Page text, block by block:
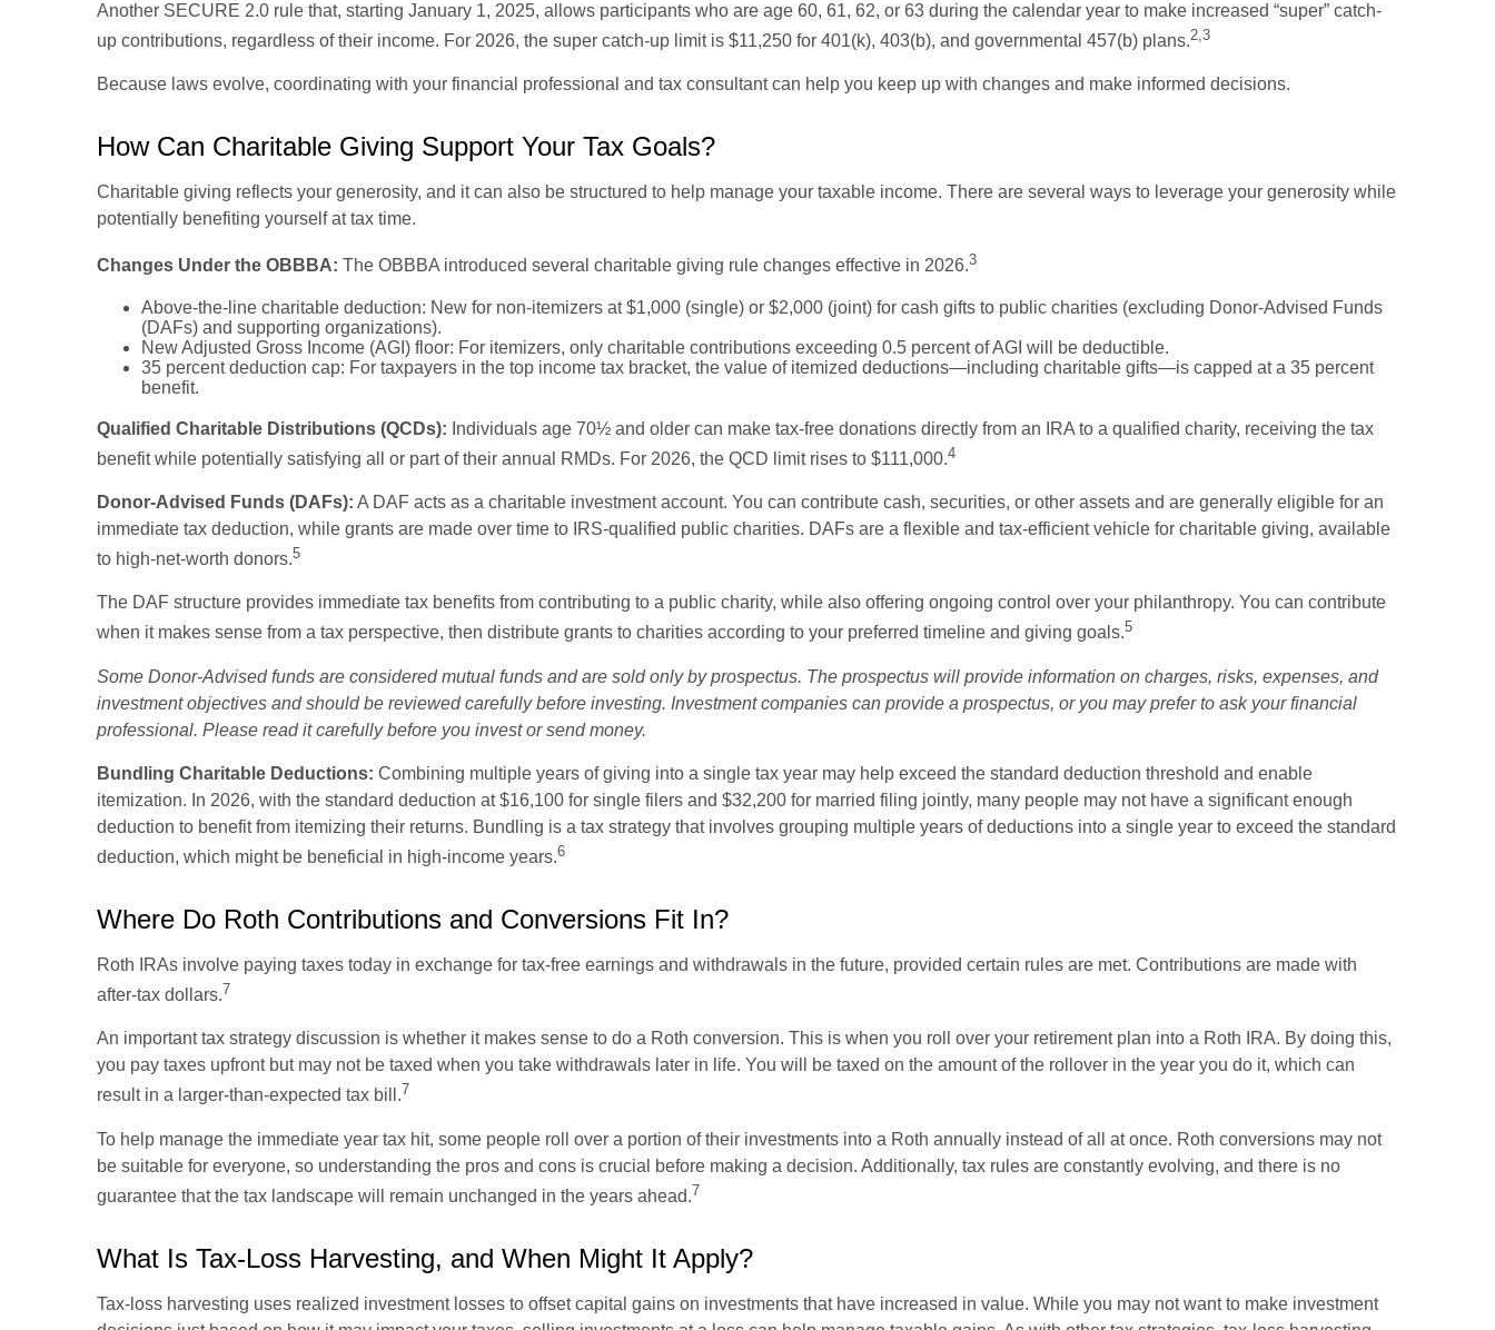
Another SECURE 2.0 rule that, starting January 1, 2025, allows participants who are age 60, 61, 62, or 63 during the calendar year to make increased “super” catch-
up contributions, regardless of their income. For 2026, the super catch-up limit is $11,250 for 401(k), 403(b), and governmental 457(b) plans.2,3
Because laws evolve, coordinating with your financial professional and tax consultant can help you keep up with changes and make informed decisions.
How Can Charitable Giving Support Your Tax Goals?
Charitable giving reflects your generosity, and it can also be structured to help manage your taxable income. There are several ways to leverage your generosity while
potentially benefiting yourself at tax time.
Changes Under the OBBBA: The OBBBA introduced several charitable giving rule changes effective in 2026.3
Above-the-line charitable deduction: New for non-itemizers at $1,000 (single) or $2,000 (joint) for cash gifts to public charities (excluding Donor-Advised Funds
(DAFs) and supporting organizations).
New Adjusted Gross Income (AGI) floor: For itemizers, only charitable contributions exceeding 0.5 percent of AGI will be deductible.
35 percent deduction cap: For taxpayers in the top income tax bracket, the value of itemized deductions—including charitable gifts—is capped at a 35 percent
benefit.
Qualified Charitable Distributions (QCDs): Individuals age 70½ and older can make tax-free donations directly from an IRA to a qualified charity, receiving the tax
benefit while potentially satisfying all or part of their annual RMDs. For 2026, the QCD limit rises to $111,000.4
Donor-Advised Funds (DAFs): A DAF acts as a charitable investment account. You can contribute cash, securities, or other assets and are generally eligible for an
immediate tax deduction, while grants are made over time to IRS-qualified public charities. DAFs are a flexible and tax-efficient vehicle for charitable giving, available
to high-net-worth donors.5
The DAF structure provides immediate tax benefits from contributing to a public charity, while also offering ongoing control over your philanthropy. You can contribute
when it makes sense from a tax perspective, then distribute grants to charities according to your preferred timeline and giving goals.5
Some Donor-Advised funds are considered mutual funds and are sold only by prospectus. The prospectus will provide information on charges, risks, expenses, and
investment objectives and should be reviewed carefully before investing. Investment companies can provide a prospectus, or you may prefer to ask your financial
professional. Please read it carefully before you invest or send money.
Bundling Charitable Deductions: Combining multiple years of giving into a single tax year may help exceed the standard deduction threshold and enable
itemization. In 2026, with the standard deduction at $16,100 for single filers and $32,200 for married filing jointly, many people may not have a significant enough
deduction to benefit from itemizing their returns. Bundling is a tax strategy that involves grouping multiple years of deductions into a single year to exceed the standard
deduction, which might be beneficial in high-income years.6
Where Do Roth Contributions and Conversions Fit In?
Roth IRAs involve paying taxes today in exchange for tax-free earnings and withdrawals in the future, provided certain rules are met. Contributions are made with
after-tax dollars.7
An important tax strategy discussion is whether it makes sense to do a Roth conversion. This is when you roll over your retirement plan into a Roth IRA. By doing this,
you pay taxes upfront but may not be taxed when you take withdrawals later in life. You will be taxed on the amount of the rollover in the year you do it, which can
result in a larger-than-expected tax bill.7
To help manage the immediate year tax hit, some people roll over a portion of their investments into a Roth annually instead of all at once. Roth conversions may not
be suitable for everyone, so understanding the pros and cons is crucial before making a decision. Additionally, tax rules are constantly evolving, and there is no
guarantee that the tax landscape will remain unchanged in the years ahead.7
What Is Tax-Loss Harvesting, and When Might It Apply?
Tax-loss harvesting uses realized investment losses to offset capital gains on investments that have increased in value. While you may not want to make investment